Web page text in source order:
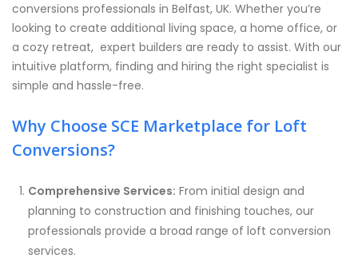
conversions professionals in Belfast, UK. Whether you’re
looking to create additional living space, a home office, or
a cozy retreat, expert builders are ready to assist. With our
intuitive platform, finding and hiring the right specialist is
simple and hassle-free.
Why Choose SCE Marketplace for Loft
Conversions?
Comprehensive Services: From initial design and
planning to construction and finishing touches, our
professionals provide a broad range of loft conversion
services.